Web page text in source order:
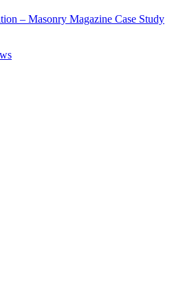
– Masonry Magazine Case Study